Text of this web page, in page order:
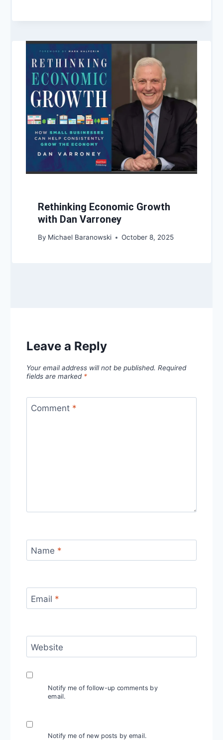
Rethinking Economic Growth
with Dan Varroney
By Michael Baranowski October 8, 2025
Leave a Reply
Your email address will not be published. Required
fields are marked *
Comment *
Name *
Email *
Website
Notify me of follow-up comments by
email.
Notify me of new posts by email.